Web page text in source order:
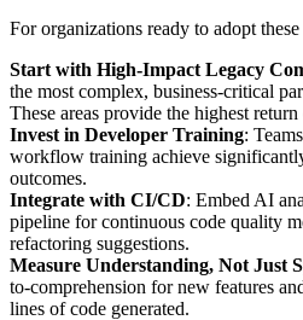
For organizations ready to adopt these
Start with High-Impact Legacy
the most complex, business-critical
These areas provide the highest
Invest in Developer Training:
workflow training achieve
outcomes.
Integrate with CI/CD: Embed AI
pipeline for continuous code quality
refactoring suggestions.
Measure Understanding, Not Just
to-comprehension for new features
lines of code generated.